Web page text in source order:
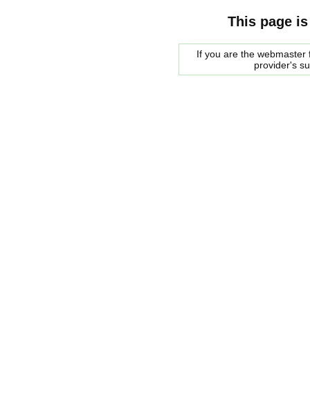
This page
If you are the
provider's